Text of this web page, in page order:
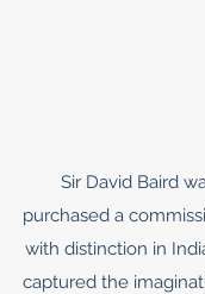
Sir David Baird
purchased a
with distinction in
captured the